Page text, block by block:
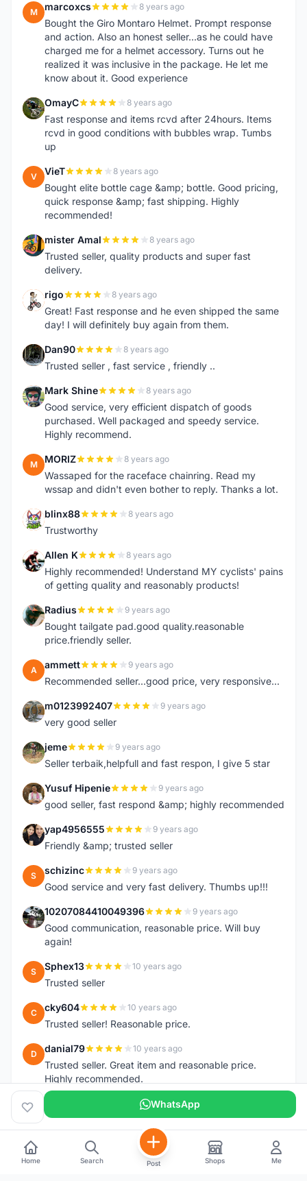
M marcoxcs 8 years ago
Bought the Giro Montaro Helmet. Prompt response
and action. Also an honest seller...as he could have
charged me for a helmet accessory. Turns out he
realized it was inclusive in the package. He let me
know about it. Good experience
O OmayC 8 years ago
Fast response and items rcvd after 24hours. Items
rcvd in good conditions with bubbles wrap. Tumbs
up
V VieT 8 years ago
Bought elite bottle cage &amp; bottle. Good pricing,
quick response &amp; fast shipping. Highly
recommended!
M mister Amal 8 years ago
Trusted seller, quality products and super fast
delivery.
R rigo 8 years ago
Great! Fast response and he even shipped the same
day! I will definitely buy again from them.
D Dan90 8 years ago
Trusted seller , fast service , friendly ..
M Mark Shine 8 years ago
Good service, very efficient dispatch of goods
purchased. Well packaged and speedy service.
Highly recommend.
M MORIZ 8 years ago
Wassaped for the raceface chainring. Read my
wssap and didn't even bother to reply. Thanks a lot.
B blinx88 8 years ago
Trustworthy
A Allen K 8 years ago
Highly recommended! Understand MY cyclists' pains
of getting quality and reasonably products!
R Radius 9 years ago
Bought tailgate pad.good quality.reasonable
price.friendly seller.
A ammett 9 years ago
Recommended seller...good price, very responsive...
M m0123992407 9 years ago
very good seller
J jeme 9 years ago
Seller terbaik,helpfull and fast respon, I give 5 star
Y Yusuf Hipenie 9 years ago
good seller, fast respond &amp; highly recommended
Y yap4956555 9 years ago
Friendly &amp; trusted seller
S schizinc 9 years ago
Good service and very fast delivery. Thumbs up!!!
1 10207084410049396 9 years ago
Good communication, reasonable price. Will buy
again!
S Sphex13 10 years ago
Trusted seller
C cky604 10 years ago
Trusted seller! Reasonable price.
D danial79 10 years ago
Trusted seller. Great item and reasonable price.
Highly recommended.
WhatsApp
Home Search Post Shops Me